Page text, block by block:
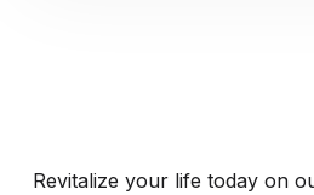
Revitalize your life today on